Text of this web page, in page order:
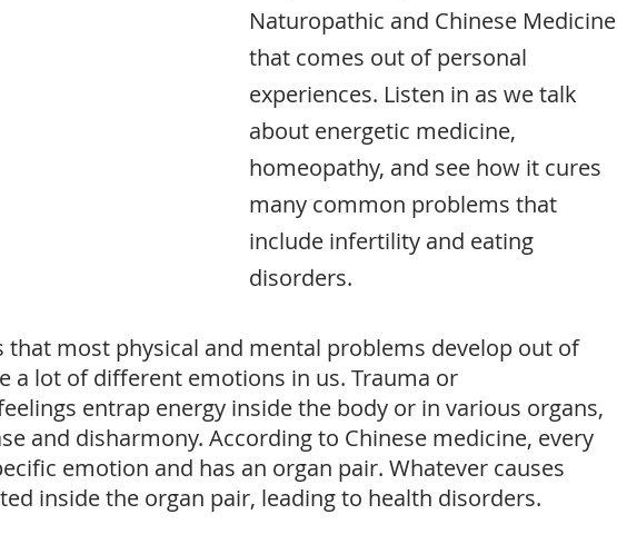
Naturopathic and Chinese Medicine
that comes out of personal
experiences. Listen in as we talk
about energetic medicine,
homeopathy, and see how it cures
many common problems that
include infertility and eating
disorders.
that most physical and mental problems develop out of
a lot of different emotions in us. Trauma or
entrap energy inside the body or in various organs,
and disharmony. According to Chinese medicine, every
emotion and has an organ pair. Whatever causes
inside the organ pair, leading to health disorders.